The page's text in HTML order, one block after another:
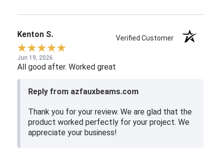
Kenton S. Verified Customer
Jun 19, 2026
All good after. Worked great
Reply from azfauxbeams.com
Thank you for your review. We are glad that the
product worked perfectly for your project. We
appreciate your business!